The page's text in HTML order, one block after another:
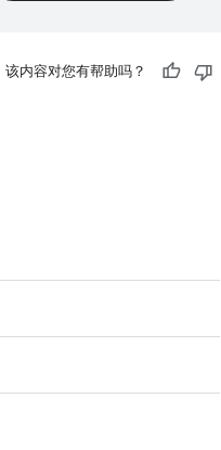
该内容对您有帮助吗？